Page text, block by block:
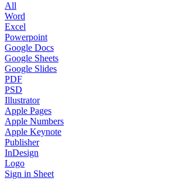
All
Word
Excel
Powerpoint
Google Docs
Google Sheets
Google Slides
PDF
PSD
Illustrator
Apple Pages
Apple Numbers
Apple Keynote
Publisher
InDesign
Logo
Sign in Sheet